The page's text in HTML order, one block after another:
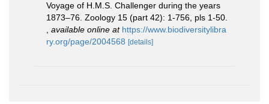
Voyage of H.M.S. Challenger during the years
1873–76. Zoology 15 (part 42): 1-756, pls 1-50.
available online at https://www.biodiversitylibra
ry.org/page/2004568 [details]